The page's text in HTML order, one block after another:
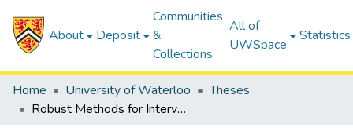
About Deposit
Communities
&
Collections
All of
UWSpace
Statistics
Home University of Waterloo
Theses
Robust Methods for Interval-Censored Life History Data